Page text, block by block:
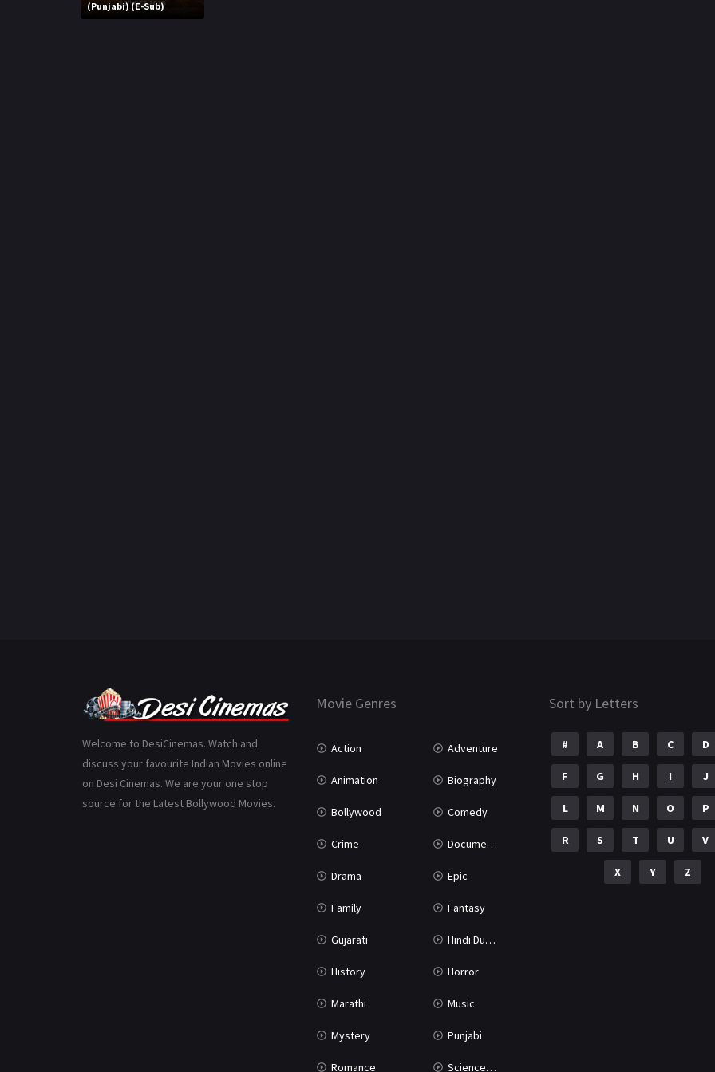
(Punjabi) (E-Sub)
Welcome to DesiCinemas. Watch and
discuss your favourite Indian Movies online
on Desi Cinemas. We are your one stop
source for the Latest Bollywood Movies.
Movie Genres
Action Adventure
Animation Biography
Bollywood Comedy
Crime Documentary
Drama Epic
Family Fantasy
Gujarati Hindi Dubbed
History Horror
Marathi Music
Mystery Punjabi
Romance Science Fiction
Sort by Letters
# A B C D
F G H I J
L M N O P
R S T U V
X Y Z